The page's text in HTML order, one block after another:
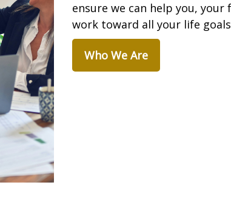
ensure we can help you, your
work toward all your life
Who We Are